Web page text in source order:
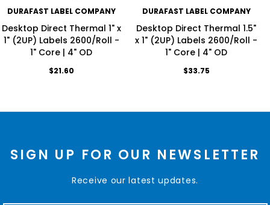
DURAFAST LABEL COMPANY
Desktop Direct Thermal 1" x
1" (2UP) Labels 2600/Roll -
1" Core | 4" OD
$21.60
DURAFAST LABEL COMPANY
Desktop Direct Thermal 1.5"
x 1" (2UP) Labels 2600/Roll -
1" Core | 4" OD
$33.75
SIGN UP FOR OUR NEWSLETTER
Receive our latest updates.